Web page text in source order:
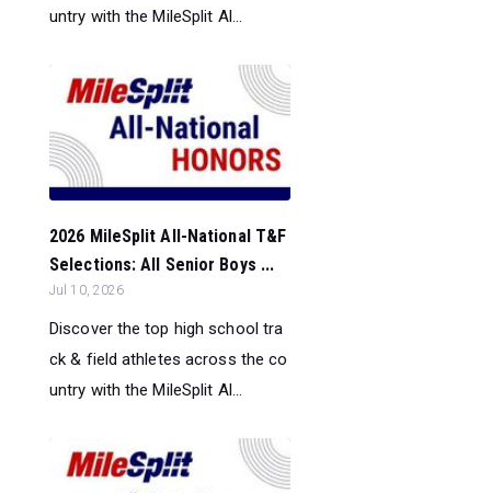
untry with the MileSplit Al...
2026 MileSplit All-National T&F
Selections: All Senior Boys ...
Jul 10, 2026
Discover the top high school tra
ck & field athletes across the co
untry with the MileSplit Al...